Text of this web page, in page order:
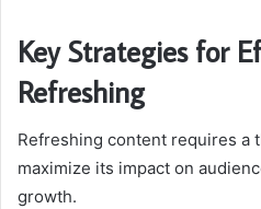
Key Strategies for
Refreshing
Refreshing content requires a
maximize its impact on
growth.